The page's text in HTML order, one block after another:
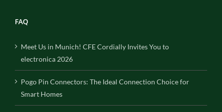
FAQ
Meet Us in Munich! CFE Cordially Invites You to
electronica 2026
Pogo Pin Connectors: The Ideal Connection Choice for
Smart Homes